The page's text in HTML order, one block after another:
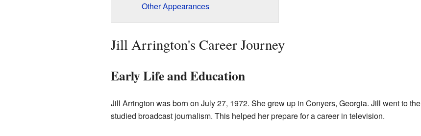
Other Appearances
Jill Arrington's Career Journey
Early Life and Education
Jill Arrington was born on July 27, 1972. She grew up in Conyers, Georgia. Jill went to the
studied broadcast journalism. This helped her prepare for a career in television.